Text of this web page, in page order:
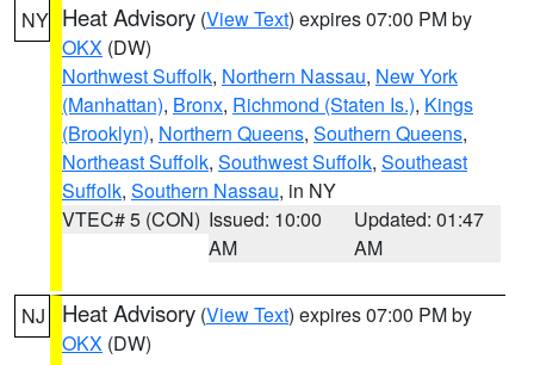
NY Heat Advisory (View Text) expires 07:00 PM by
OKX (DW)
Northwest Suffolk, Northern Nassau, New York
(Manhattan), Bronx, Richmond (Staten Is.), Kings
(Brooklyn), Northern Queens, Southern Queens,
Northeast Suffolk, Southwest Suffolk, Southeast
Suffolk, Southern Nassau, in NY
VTEC# 5 (CON) Issued: 10:00
AM
Updated: 01:47
AM
NJ Heat Advisory (View Text) expires 07:00 PM by
OKX (DW)